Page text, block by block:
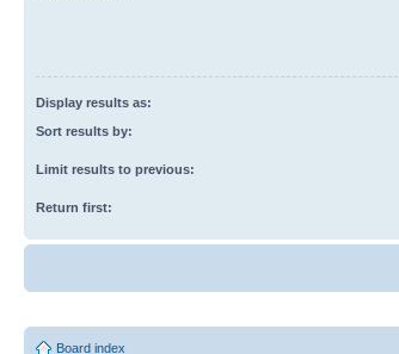
Display results as:
Sort results by:
Limit results to previous:
Return first:
Board index